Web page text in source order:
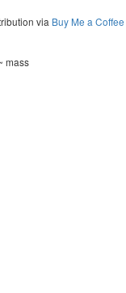
via Buy Me a Coffee
mass